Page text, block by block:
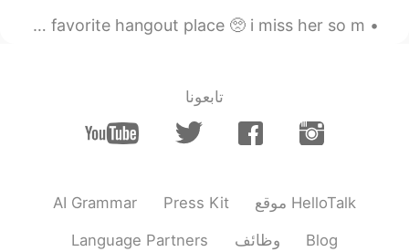
my childhood best friend just sent me a picture of our favorite hangout place 🥺 i miss her so m...
تابعونا
AI Grammar Press Kit موقع HelloTalk
Language Partners وظائف Blog